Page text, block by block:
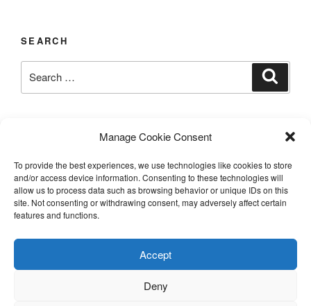
Manage Cookie Consent
To provide the best experiences, we use technologies like cookies to store
and/or access device information. Consenting to these technologies will
allow us to process data such as browsing behavior or unique IDs on this
site. Not consenting or withdrawing consent, may adversely affect certain
features and functions.
Accept
Deny
SEARCH
for:
LAST UPDATED 03/12/2026
TERMS AND CONDITIONS
This site is protected by reCAPTCHA and the Google
Privacy Policy and Terms of Service apply.